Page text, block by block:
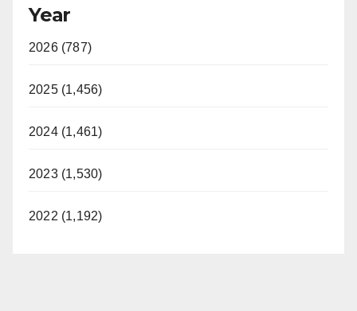
Year
2026 (787)
2025 (1,456)
2024 (1,461)
2023 (1,530)
2022 (1,192)